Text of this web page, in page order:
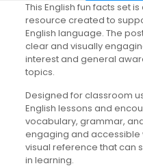
This English fun facts set
resource created to
English language. The
clear and visually
interest and general
topics.
Designed for classroom
English lessons and
vocabulary, grammar,
engaging and accessible
visual reference that can
in learning.